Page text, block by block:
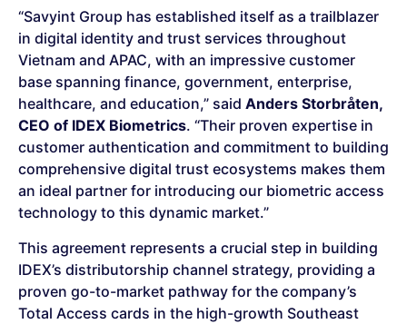
“Savyint Group has established itself as a trailblazer
in digital identity and trust services throughout
Vietnam and APAC, with an impressive customer
base spanning finance, government, enterprise,
healthcare, and education,” said Anders Storbråten,
CEO of IDEX Biometrics. “Their proven expertise in
customer authentication and commitment to building
comprehensive digital trust ecosystems makes them
an ideal partner for introducing our biometric access
technology to this dynamic market.”
This agreement represents a crucial step in building
IDEX’s distributorship channel strategy, providing a
proven go-to-market pathway for the company’s
Total Access cards in the high-growth Southeast